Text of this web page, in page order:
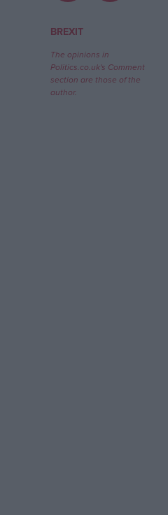
Campaigns
Reference
BREXIT
The opinions in
Politics.co.uk's Comment
section are those of the
author.